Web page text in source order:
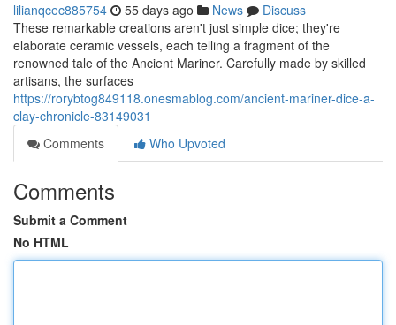
lilianqcec885754 55 days ago News
Discuss
These remarkable creations aren't just simple dice; they're
elaborate ceramic vessels, each telling a fragment of the
renowned tale of the Ancient Mariner. Carefully made by skilled
artisans, the surfaces
https://rorybtog849118.onesmablog.com/ancient-mariner-dice-a-
clay-chronicle-83149031
Comments
Who Upvoted
Comments
Submit a Comment
No HTML